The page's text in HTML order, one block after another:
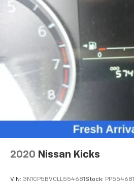
2020 Nissan Kicks
VIN: 3N1CP5BV0LL554681 Stock: PP554681